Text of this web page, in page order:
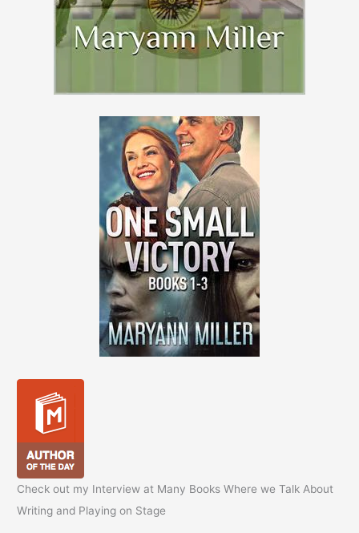
Check out my Interview at Many Books Where we Talk About
Writing and Playing on Stage